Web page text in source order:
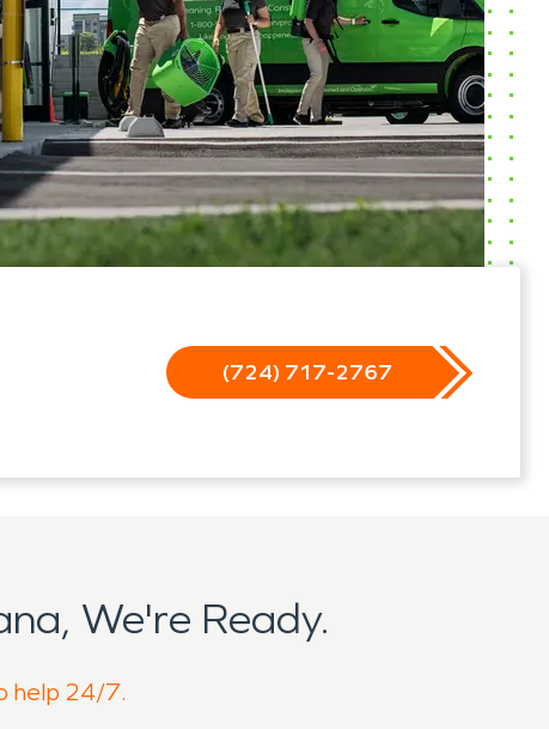
(724) 717-2767
We're Ready.
help 24/7.